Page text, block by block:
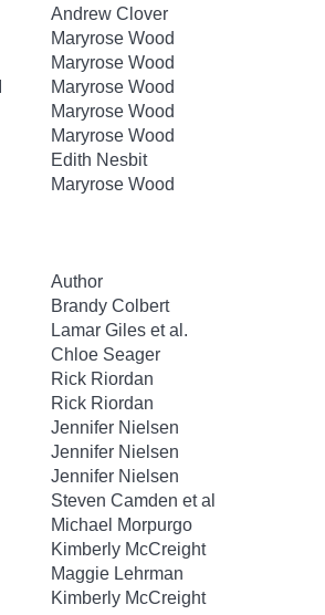
Andrew Clover
Maryrose Wood
Maryrose Wood
Maryrose Wood
Maryrose Wood
Maryrose Wood
Edith Nesbit
Maryrose Wood
Author
Brandy Colbert
Lamar Giles et al.
Chloe Seager
Rick Riordan
Rick Riordan
Jennifer Nielsen
Jennifer Nielsen
Jennifer Nielsen
Steven Camden et al
Michael Morpurgo
Kimberly McCreight
Maggie Lehrman
Kimberly McCreight